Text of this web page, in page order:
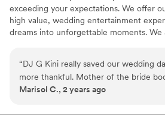
exceeding your expectations. We offer
high value, wedding entertainment
dreams into unforgettable moments. We
“DJ G Kini really saved our wedding
more thankful. Mother of the bride
cancelled last minute. We found DJ G
day. He was professional, organized
Marisol C., 2 years ago